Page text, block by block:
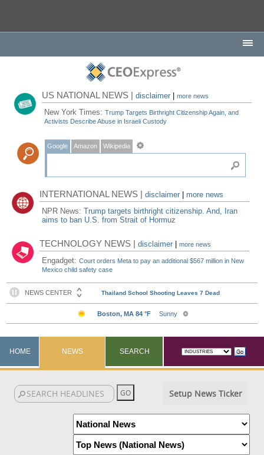
US NATIONAL NEWS |disclaimer |more news
New York Times:Trump Targets Birthright Citizenship Again, and
Activists Describe Abuse in Israeli Custody
Google Amazon Wikipedia
INTERNATIONAL NEWS |disclaimer
more news
NPR News:Trump targets birthright citizenship. And, Iran
aims to ban U.S. from Strait of Hormuz
TECHNOLOGY NEWS |disclaimer |more news
Engadget:Court orders Meta to pay an additional $567 million in New
Mexico child safety case
HOME NEWS SEARCH
Setup News Ticker